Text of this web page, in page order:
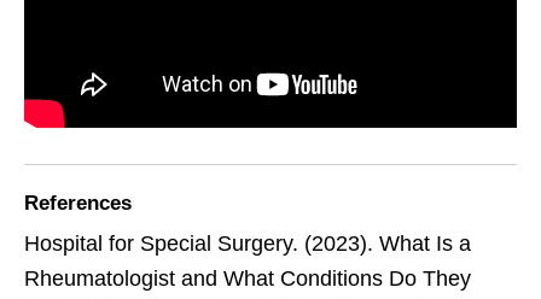
References
Hospital for Special Surgery. (2023). What Is a
Rheumatologist and What Conditions Do They